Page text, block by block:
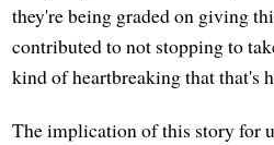
they're being graded on giving
contributed to not stopping to
kind of heartbreaking that that's
The implication of this story for